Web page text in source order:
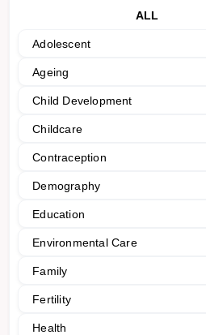
ALL
Adolescent
Ageing
Child Development
Childcare
Contraception
Demography
Education
Environmental Care
Family
Fertility
Health